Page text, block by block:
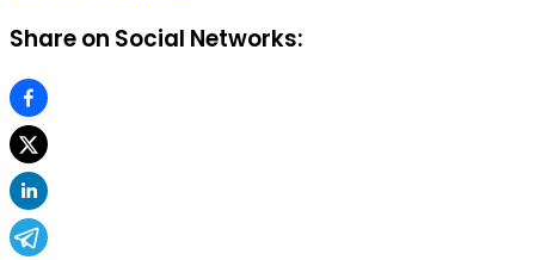
Share on Social Networks: